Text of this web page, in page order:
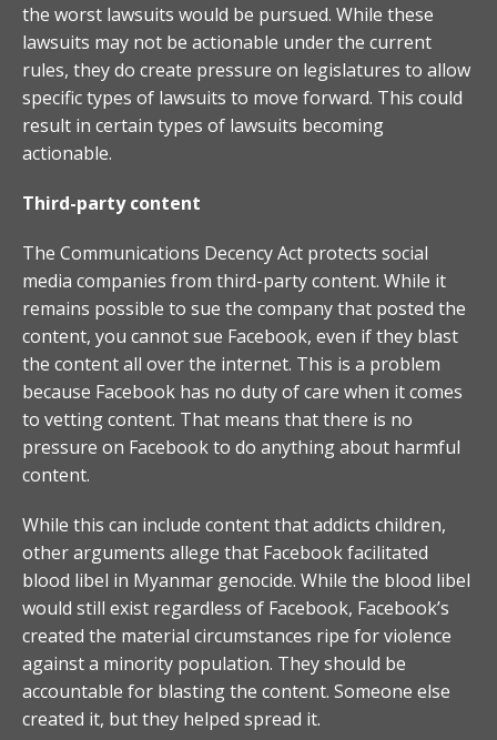
the worst lawsuits would be pursued. While these
lawsuits may not be actionable under the current
rules, they do create pressure on legislatures to allow
specific types of lawsuits to move forward. This could
result in certain types of lawsuits becoming
actionable.
Third-party content
The Communications Decency Act protects social
media companies from third-party content. While it
remains possible to sue the company that posted the
content, you cannot sue Facebook, even if they blast
the content all over the internet. This is a problem
because Facebook has no duty of care when it comes
to vetting content. That means that there is no
pressure on Facebook to do anything about harmful
content.
While this can include content that addicts children,
other arguments allege that Facebook facilitated
blood libel in Myanmar genocide. While the blood libel
would still exist regardless of Facebook, Facebook’s
created the material circumstances ripe for violence
against a minority population. They should be
accountable for blasting the content. Someone else
created it, but they helped spread it.